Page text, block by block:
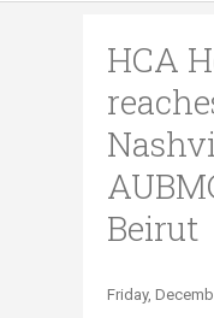
HCA
Beirut
​Friday,